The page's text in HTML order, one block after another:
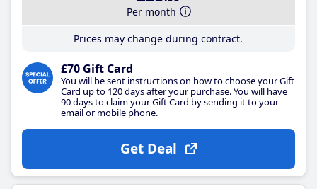
Per month
Prices may change during contract.
£70 Gift Card
You will be sent instructions on how to choose your Gift
Card up to 120 days after your purchase. You will have
90 days to claim your Gift Card by sending it to your
email or mobile phone.
Get Deal